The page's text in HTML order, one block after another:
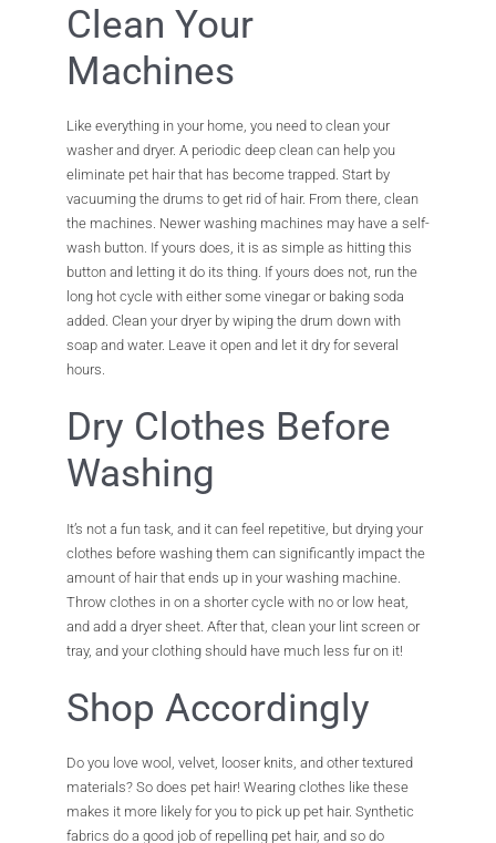
Clean Your
Machines
Like everything in your home, you need to clean your
washer and dryer. A periodic deep clean can help you
eliminate pet hair that has become trapped. Start by
vacuuming the drums to get rid of hair. From there, clean
the machines. Newer washing machines may have a self-
wash button. If yours does, it is as simple as hitting this
button and letting it do its thing. If yours does not, run the
long hot cycle with either some vinegar or baking soda
added. Clean your dryer by wiping the drum down with
soap and water. Leave it open and let it dry for several
hours.
Dry Clothes Before
Washing
It’s not a fun task, and it can feel repetitive, but drying your
clothes before washing them can significantly impact the
amount of hair that ends up in your washing machine.
Throw clothes in on a shorter cycle with no or low heat,
and add a dryer sheet. After that, clean your lint screen or
tray, and your clothing should have much less fur on it!
Shop Accordingly
Do you love wool, velvet, looser knits, and other textured
materials? So does pet hair! Wearing clothes like these
makes it more likely for you to pick up pet hair. Synthetic
fabrics do a good job of repelling pet hair, and so do